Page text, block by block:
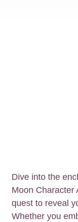
Dive into the
Moon Character
quest to reveal
Whether you